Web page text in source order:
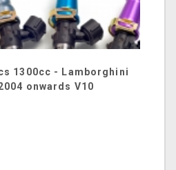
1300cc - Lamborghini
onwards V10